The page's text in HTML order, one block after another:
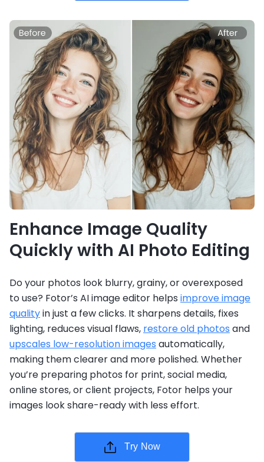
Enhance Image Quality
Quickly with AI Photo Editing
Do your photos look blurry, grainy, or overexposed
to use? Fotor’s AI image editor helps improve image
qualityin just a few clicks. It sharpens details, fixes
lighting, reduces visual flaws, restore old photos and
upscales low-resolution images automatically,
making them clearer and more polished. Whether
you’re preparing photos for print, social media,
online stores, or client projects, Fotor helps your
images look share-ready with less effort.
Try Now